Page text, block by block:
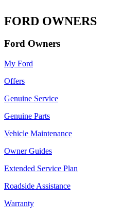
FORD OWNERS
Ford Owners
My Ford
Offers
Genuine Service
Genuine Parts
Vehicle Maintenance
Owner Guides
Extended Service Plan
Roadside Assistance
Warranty